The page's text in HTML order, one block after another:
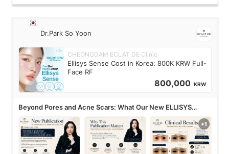
Dr.Park So Yoon
CHEONGDAM ECLAT DE Clinic
Ellisys Sense Cost in Korea: 800K KRW Full-
Face RF
800,000 KRW
Beyond Pores and Acne Scars: What Our New ELLISYS
SENSE Study Reveals About the Eye Area